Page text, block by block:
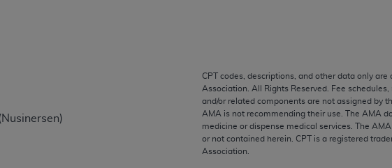
CPT codes, descriptions, and other data only are
Association. All Rights Reserved. Fee
and/or related components are not assigned by
AMA is not recommending their use. The AMA
medicine or dispense medical services. The
or not contained herein. CPT is a registered
Association.
52.227-14 (December 2007) and/or subject to the restricted rights
2007), as applicable, and any applicable agency FAR Supplements, for
kind, either expressed or implied, including but not limited to, the implied
Fee schedules, relative value units, conversion factors and/or related
AMA is not recommending their use. The AMA does not directly or
the content of the following materials is with CMS and no endorsement